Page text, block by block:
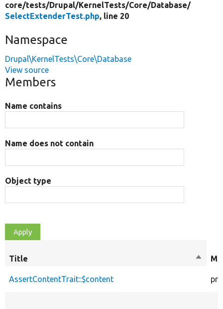
core/tests/Drupal/KernelTests/Core/Database/
SelectExtenderTest.php, line 20
Namespace
Drupal\KernelTests\Core\Database
View source
Members
Name contains
Name does not contain
Object type
Title
Sort
AssertContentTrait::$content